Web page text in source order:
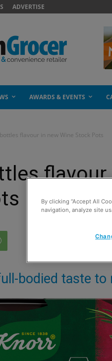
ADVERTISE
AWARDS & EVENTS
flavour in new Wine Stock Pots
flavour
bodied taste to
By clicking “Accept All
navigation, analyze site